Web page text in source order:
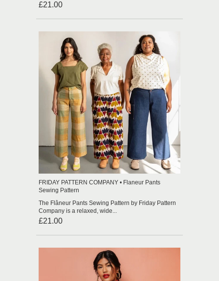
£21.00
FRIDAY PATTERN COMPANY • Flaneur Pants
Sewing Pattern
The Flâneur Pants Sewing Pattern by Friday Pattern
Company is a relaxed, wide...
£21.00